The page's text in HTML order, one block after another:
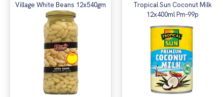
Village White Beans 12x540gm
Tropical Sun Coconut Milk
12x400ml Pm-99p